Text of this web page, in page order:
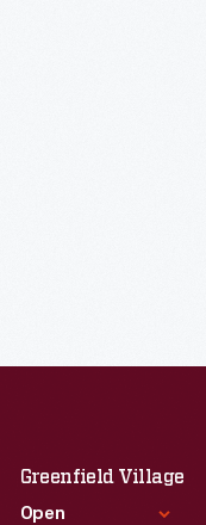
Greenfield Village
Open